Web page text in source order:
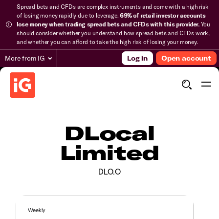
Spread bets and CFDs are complex instruments and come with a high risk
of losing money rapidly due to leverage.69% of retail investor accounts
lose money when trading spread bets and CFDs with this provider.You
should consider whether you understand how spread bets and CFDs work,
and whether you can afford to take the high risk of losing your money.
More from IG Log in Open account
DLocal
Limited
DLO.O
Weekly